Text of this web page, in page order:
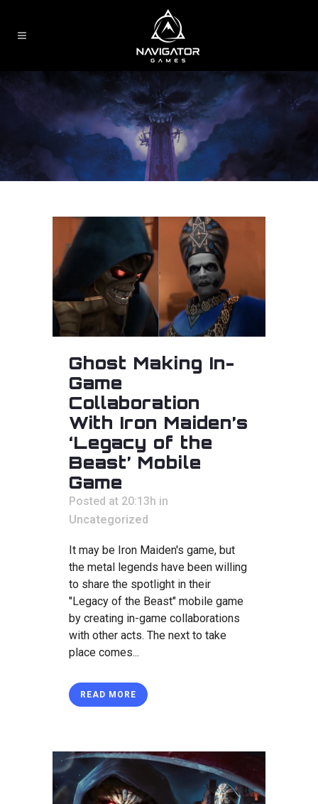
Ghost Making In-
Game
Collaboration
With Iron Maiden’s
‘Legacy of the
Beast’ Mobile
Game
Posted at 20:13h in
Uncategorized
It may be Iron Maiden's game, but
the metal legends have been willing
to share the spotlight in their
"Legacy of the Beast" mobile game
by creating in-game collaborations
with other acts. The next to take
place comes...
READ MORE